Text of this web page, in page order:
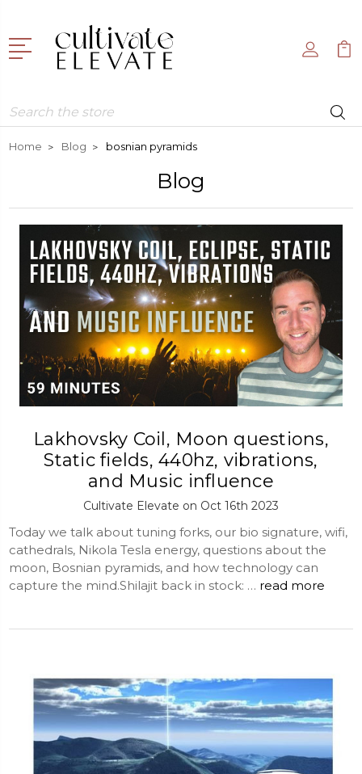
Search
Home Blog bosnian pyramids
Blog
Lakhovsky Coil, Moon questions,
Static fields, 440hz, vibrations,
and Music influence
Cultivate Elevate on Oct 16th 2023
Today we talk about tuning forks, our bio signature, wifi,
cathedrals, Nikola Tesla energy, questions about the
moon, Bosnian pyramids, and how technology can
capture the mind.Shilajit back in stock: … read more